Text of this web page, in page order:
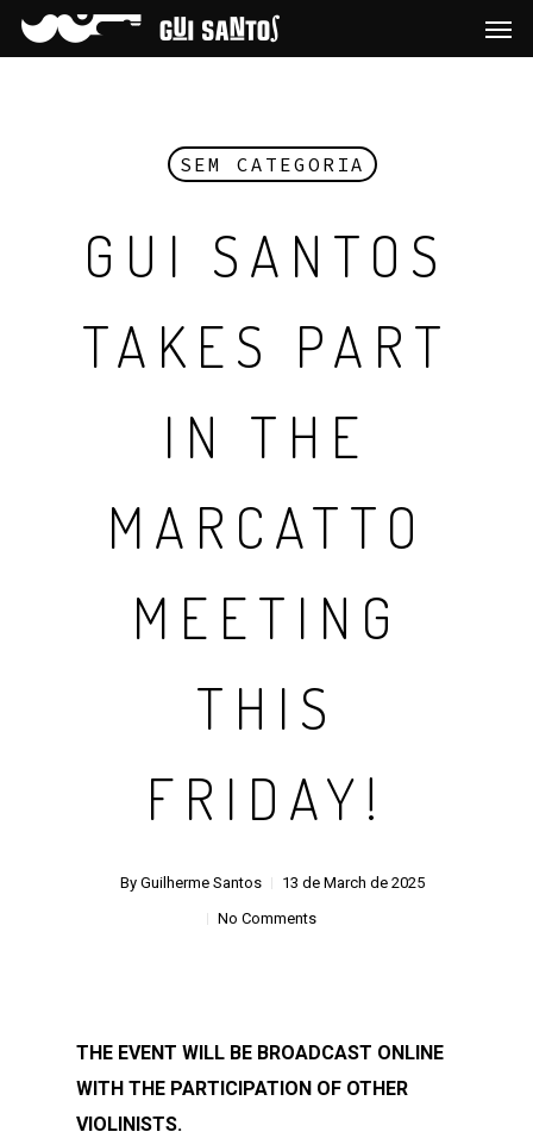
SEM CATEGORIA
GUI SANTOS
TAKES PART
IN THE
MARCATTO
MEETING
THIS
FRIDAY!
By Guilherme Santos
13 de March de 2025
No Comments
THE EVENT WILL BE BROADCAST ONLINE
WITH THE PARTICIPATION OF OTHER
VIOLINISTS.